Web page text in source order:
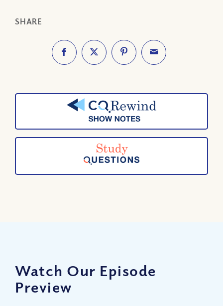
SHARE
Watch Our Episode
Preview